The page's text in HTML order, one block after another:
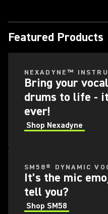
Featured Products
NEXADYNE™
Bring your
drums to life -
ever!
Shop Nexadyne
SM58® DYNAMIC
It’s the mic
tell you?
Shop SM58